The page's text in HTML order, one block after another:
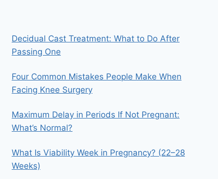
Decidual Cast Treatment: What to Do After
Passing One
Four Common Mistakes People Make When
Facing Knee Surgery
Maximum Delay in Periods If Not Pregnant:
What’s Normal?
What Is Viability Week in Pregnancy? (22–28
Weeks)